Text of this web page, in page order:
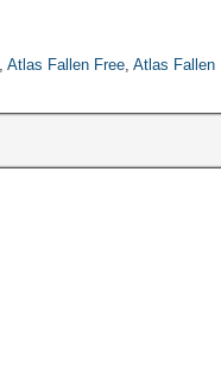
Atlas Fallen Free Atlas Fallen